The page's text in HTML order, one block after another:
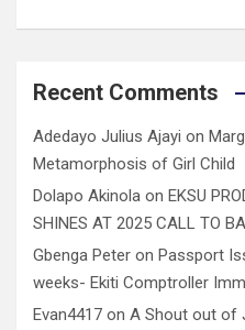
Recent Comments
Adedayo Julius Ajayi on
Metamorphosis of Girl Child
Dolapo Akinola on EKSU
SHINES AT 2025 CALL TO
Gbenga Peter on Passport
weeks- Ekiti Comptroller
Evan4417 on A Shout out of